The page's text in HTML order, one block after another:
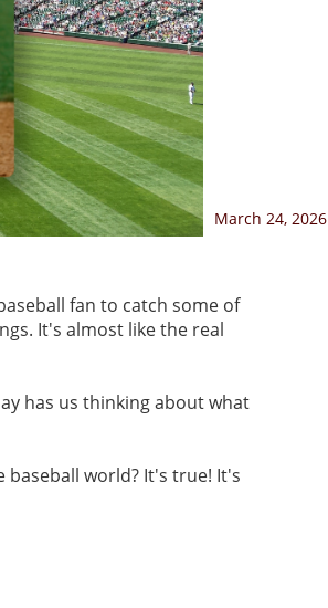
March 24, 2026
fan to catch some of
It's almost like the real
has us thinking about what
baseball world? It's true! It's